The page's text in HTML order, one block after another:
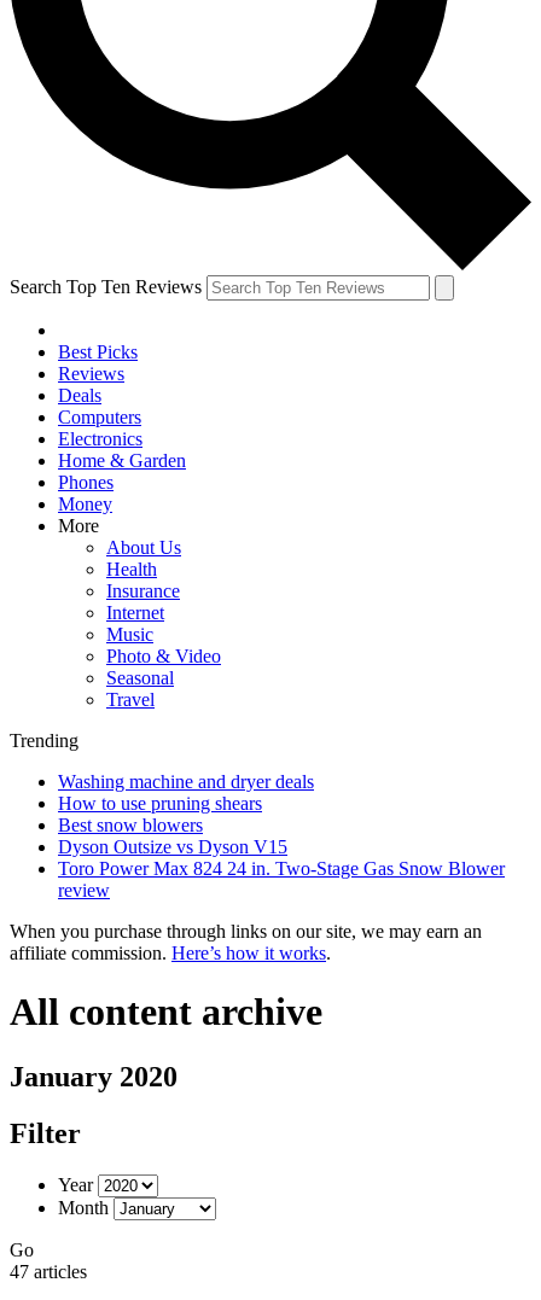
Search Top Ten Reviews
Best Picks
Reviews
Deals
Computers
Electronics
Home & Garden
Phones
Money
More
About Us
Health
Insurance
Internet
Music
Photo & Video
Seasonal
Travel
Trending
Washing machine and dryer deals
How to use pruning shears
Best snow blowers
Dyson Outsize vs Dyson V15
Toro Power Max 824 24 in. Two-Stage Gas Snow Blower
review
When you purchase through links on our site, we may earn an
affiliate commission. Here’s how it works.
All content archive
January 2020
Filter
Year
Month
Go
47 articles